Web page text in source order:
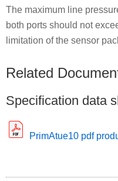
The maximum line
both ports should not
limitation of the sensor
Related
Specification data
PrimAtue10 pdf